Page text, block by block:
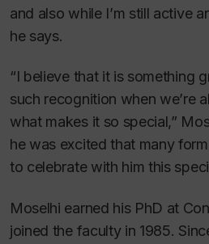
and also while I’m still active
he says.
“I believe that it is something
such recognition when we’re
what makes it so special,”
he was excited that many
to celebrate with him this
Moselhi earned his PhD at
joined the faculty in 1985.